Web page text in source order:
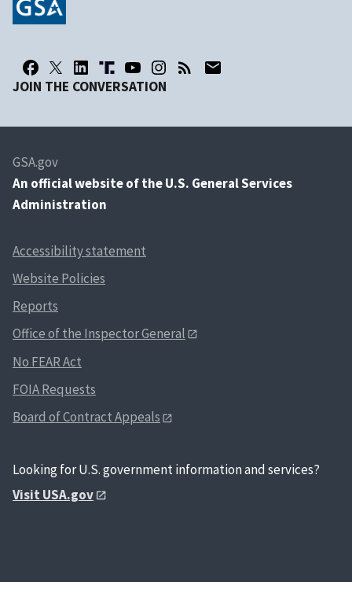
JOIN THE CONVERSATION
GSA.gov
An official website of the U.S. General Services
Administration
Accessibility statement
Website Policies
Reports
Office of the Inspector General
No FEAR Act
FOIA Requests
Board of Contract Appeals
Looking for U.S. government information and services?
Visit USA.gov